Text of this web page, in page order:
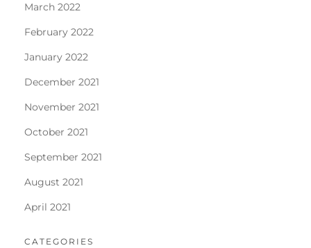
March 2022
February 2022
January 2022
December 2021
November 2021
October 2021
September 2021
August 2021
April 2021
CATEGORIES